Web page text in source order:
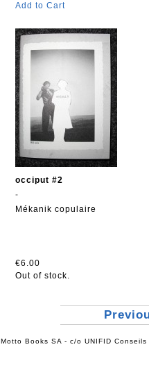
Add to Cart
occiput #2
-
Mékanik copulaire
€6.00
Out of stock.
Motto Books SA - c/o UNIFID